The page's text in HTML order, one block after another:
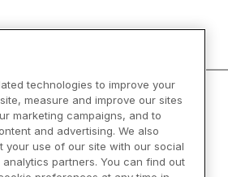
technologies to improve your
measure and improve our sites
marketing campaigns, and to
and advertising. We also
your use of our site with our social
partners. You can find out